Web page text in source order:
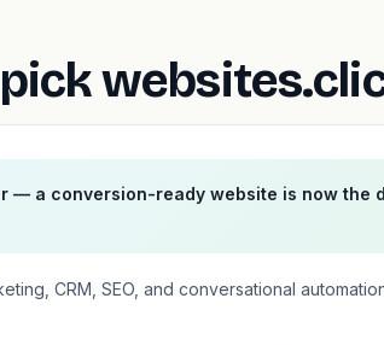
— a conversion-ready website is now the
CRM, SEO, and conversational